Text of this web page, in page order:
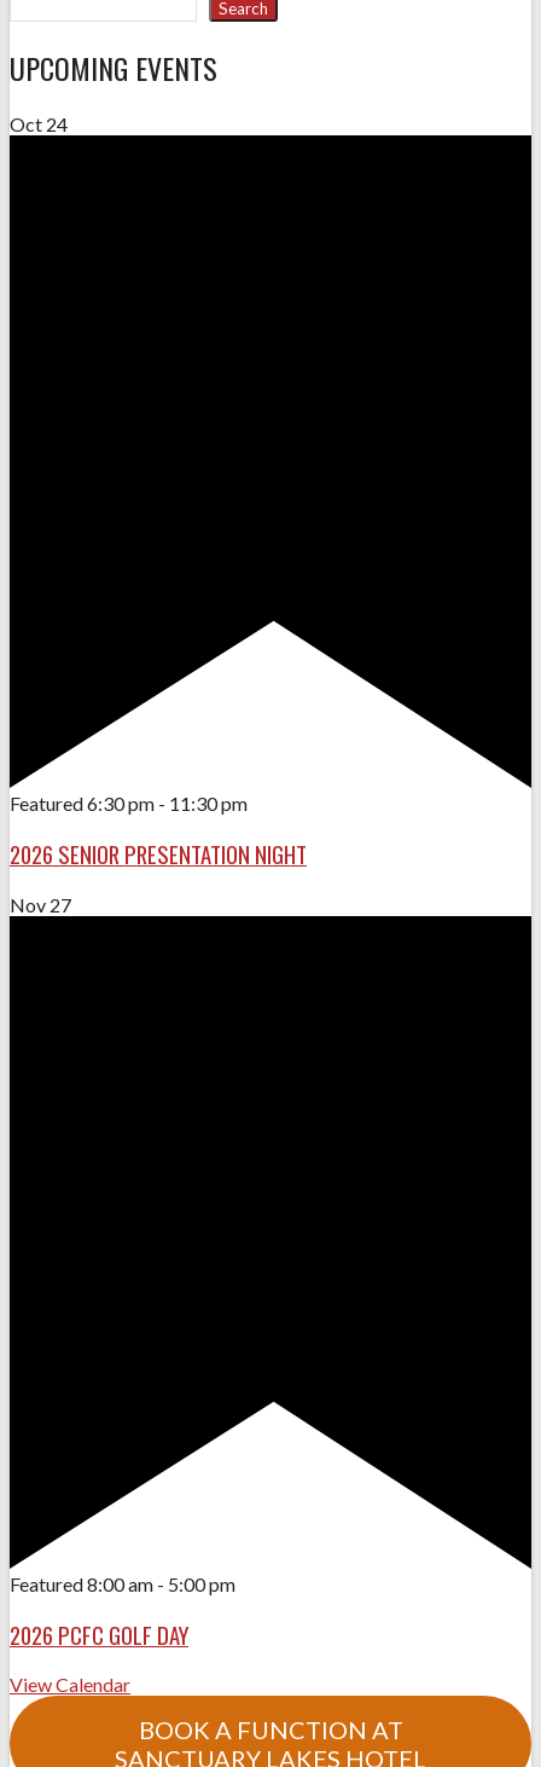
Search
UPCOMING EVENTS
Oct 24
Featured6:30 pm - 11:30 pm
2026 SENIOR PRESENTATION NIGHT
Nov 27
Featured8:00 am - 5:00 pm
2026 PCFC GOLF DAY
View Calendar
BOOK A FUNCTION AT
SANCTUARY LAKES HOTEL